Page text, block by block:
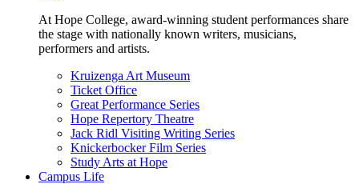
At Hope College, award-winning student performances share
the stage with nationally known writers, musicians,
performers and artists.
Kruizenga Art Museum
Ticket Office
Great Performance Series
Hope Repertory Theatre
Jack Ridl Visiting Writing Series
Knickerbocker Film Series
Study Arts at Hope
Campus Life